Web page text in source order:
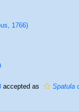
1766)
accepted as Spatula